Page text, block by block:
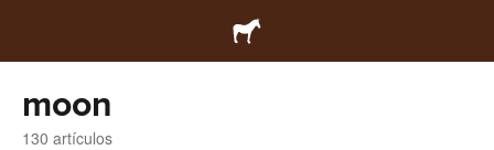
moon
130 artículos